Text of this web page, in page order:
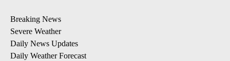
Breaking News
Severe Weather
Daily News Updates
Daily Weather Forecast